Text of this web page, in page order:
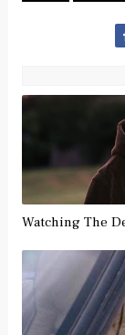
Watching The